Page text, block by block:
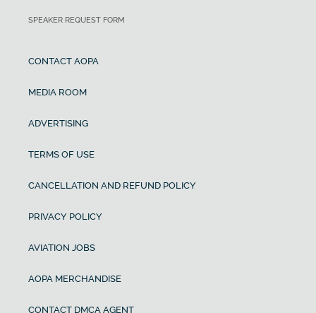
SPEAKER REQUEST FORM
CONTACT AOPA
MEDIA ROOM
ADVERTISING
TERMS OF USE
CANCELLATION AND REFUND POLICY
PRIVACY POLICY
AVIATION JOBS
AOPA MERCHANDISE
CONTACT DMCA AGENT